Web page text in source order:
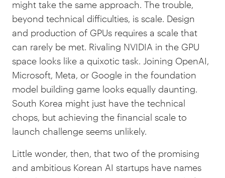
might take the same approach. The trouble,
beyond technical difficulties, is scale. Design
and production of GPUs requires a scale that
can rarely be met. Rivaling NVIDIA in the GPU
space looks like a quixotic task. Joining OpenAI,
Microsoft, Meta, or Google in the foundation
model building game looks equally daunting.
South Korea might just have the technical
chops, but achieving the financial scale to
launch challenge seems unlikely.
Little wonder, then, that two of the promising
and ambitious Korean AI startups have names